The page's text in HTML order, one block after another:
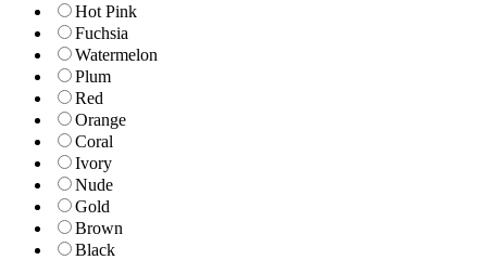
Hot Pink
Fuchsia
Watermelon
Plum
Red
Orange
Coral
Ivory
Nude
Gold
Brown
Black